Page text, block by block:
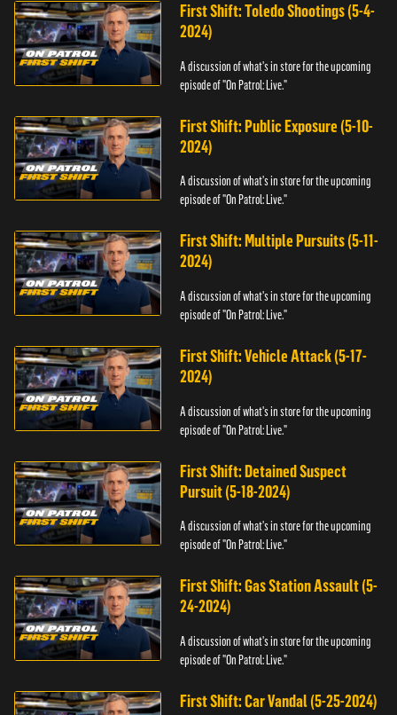
First Shift: Toledo Shootings (5-4-
2024)
A discussion of what's in store for the upcoming
episode of "On Patrol: Live."
First Shift: Public Exposure (5-10-
2024)
A discussion of what's in store for the upcoming
episode of "On Patrol: Live."
First Shift: Multiple Pursuits (5-11-
2024)
A discussion of what's in store for the upcoming
episode of "On Patrol: Live."
First Shift: Vehicle Attack (5-17-
2024)
A discussion of what's in store for the upcoming
episode of "On Patrol: Live."
First Shift: Detained Suspect
Pursuit (5-18-2024)
A discussion of what's in store for the upcoming
episode of "On Patrol: Live."
First Shift: Gas Station Assault (5-
24-2024)
A discussion of what's in store for the upcoming
episode of "On Patrol: Live."
First Shift: Car Vandal (5-25-2024)